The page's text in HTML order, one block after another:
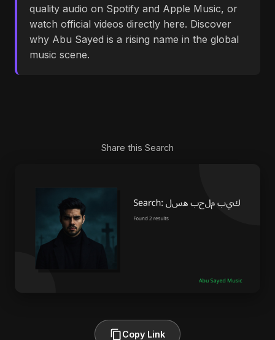
quality audio on Spotify and Apple Music, or
watch official videos directly here. Discover
why Abu Sayed is a rising name in the global
music scene.
Share this Search
Copy Link